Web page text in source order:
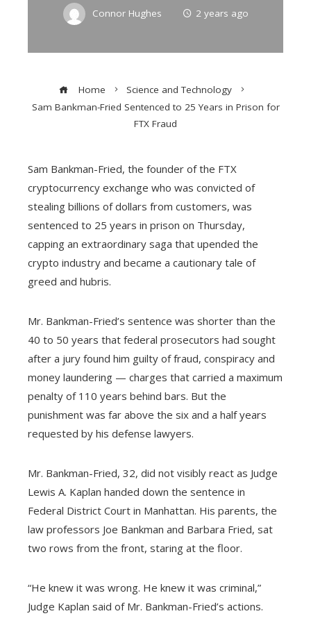
Connor Hughes 2 years ago
Home
Science and Technology
Sam Bankman-Fried Sentenced to 25 Years in Prison for
FTX Fraud
Sam Bankman-Fried, the founder of the FTX
cryptocurrency exchange who was convicted of
stealing billions of dollars from customers, was
sentenced to 25 years in prison on Thursday,
capping an extraordinary saga that upended the
crypto industry and became a cautionary tale of
greed and hubris.
Mr. Bankman-Fried’s sentence was shorter than the
40 to 50 years that federal prosecutors had sought
after a jury found him guilty of fraud, conspiracy and
money laundering — charges that carried a maximum
penalty of 110 years behind bars. But the
punishment was far above the six and a half years
requested by his defense lawyers.
Mr. Bankman-Fried, 32, did not visibly react as Judge
Lewis A. Kaplan handed down the sentence in
Federal District Court in Manhattan. His parents, the
law professors Joe Bankman and Barbara Fried, sat
two rows from the front, staring at the floor.
“He knew it was wrong. He knew it was criminal,”
Judge Kaplan said of Mr. Bankman-Fried’s actions.